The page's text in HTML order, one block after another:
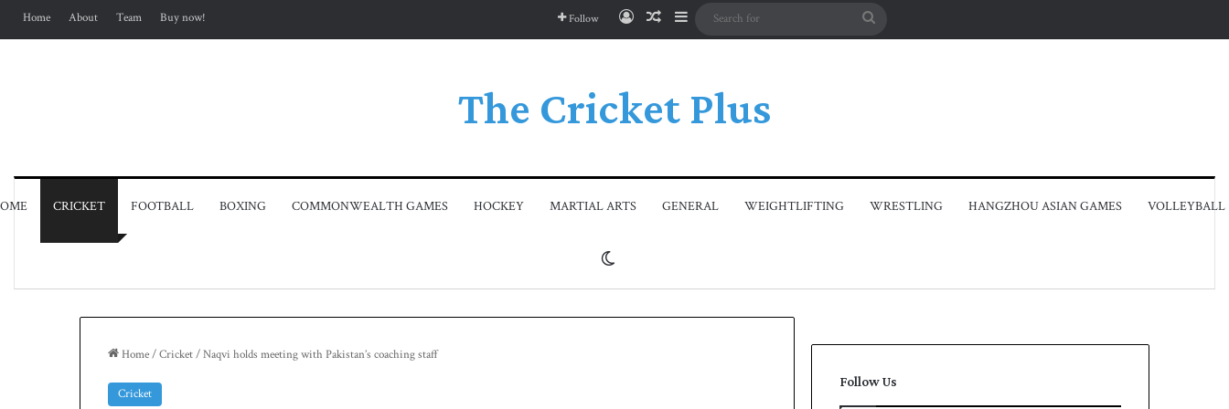
Home About Team Buy now! Follow Log InRandom Article
Sidebar
Search
The Cricket Plus
CRICKET FOOTBALL BOXING COMMONWEALTH GAMES HOCKEY MARTIAL ARTS GENERAL WEIGHTLIFTING WRESTLING HANGZHOU ASIAN GAMES VOLLEYBALL
Switch skin
Home/Cricket/Naqvi holds meeting with Pakistan’s coaching staff
Cricket
Follow Us